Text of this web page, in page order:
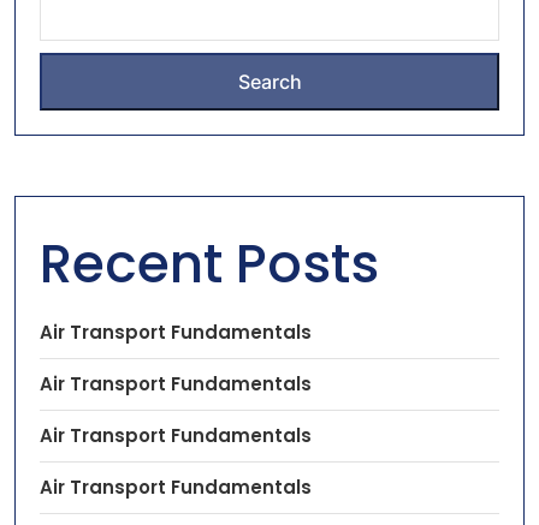
Search
Recent Posts
Air Transport Fundamentals
Air Transport Fundamentals
Air Transport Fundamentals
Air Transport Fundamentals